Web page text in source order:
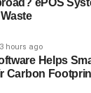
oceans have
the
scientists.
ePOS
3 hours ago
Helps
Carbon